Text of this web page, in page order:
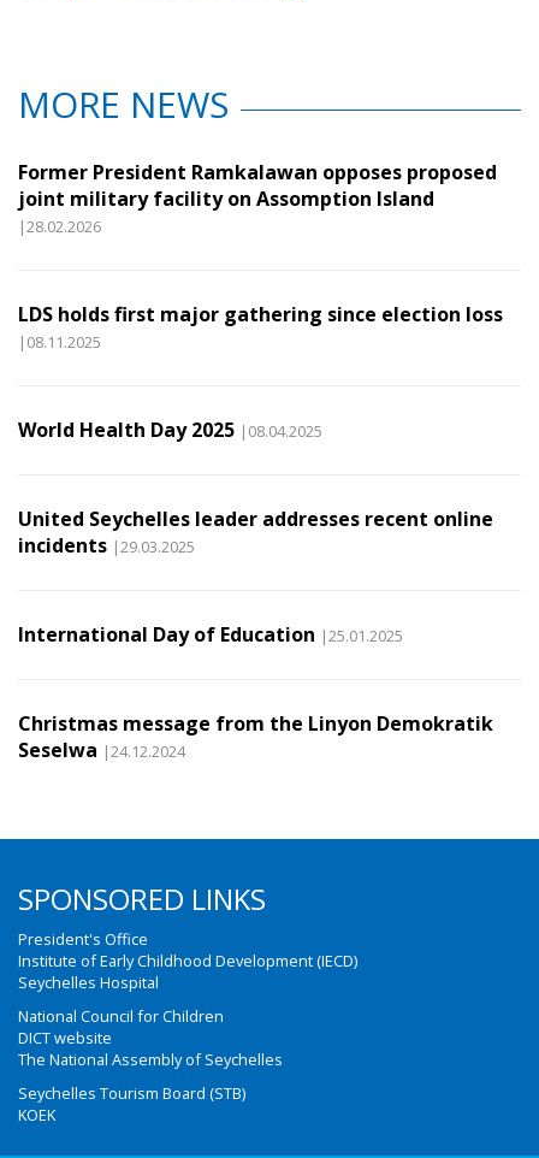
MORE NEWS
Former President Ramkalawan opposes proposed
joint military facility on Assomption Island
|28.02.2026
LDS holds first major gathering since election loss
|08.11.2025
World Health Day 2025 |08.04.2025
United Seychelles leader addresses recent online
incidents |29.03.2025
International Day of Education |25.01.2025
Christmas message from the Linyon Demokratik
Seselwa |24.12.2024
SPONSORED LINKS
President's Office
Institute of Early Childhood Development (IECD)
Seychelles Hospital
National Council for Children
DICT website
The National Assembly of Seychelles
Seychelles Tourism Board (STB)
KOEK